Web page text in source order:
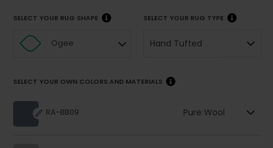
SELECT YOUR RUG SHAPE
Ogee
SELECT YOUR RUG TYPE
Hand Tufted
SELECT YOUR OWN COLORS AND MATERIALS
RA-BB09 Pure Wool